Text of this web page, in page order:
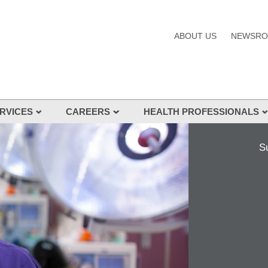
ABOUT US
and Services
CAREERS
HEALTH PROFESSIONALS